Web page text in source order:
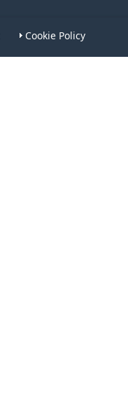
Cookie Policy